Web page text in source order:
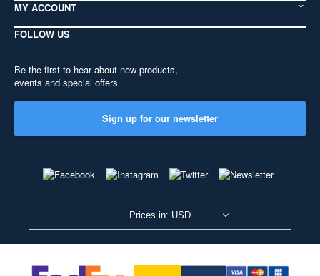
MY ACCOUNT
FOLLOW US
Be the first to hear about new products,
events and special offers
Sign up for our newsletter
Prices in: USD